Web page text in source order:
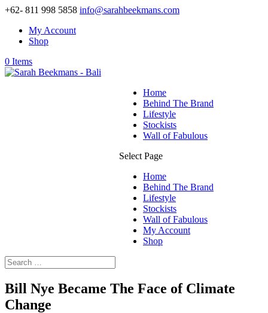
+62- 811 998 5858 info@sarahbeekmans.com
My Account
Shop
0 Items
Home
Behind The Brand
Lifestyle
Stockists
Wall of Fabulous
Select Page
Home
Behind The Brand
Lifestyle
Stockists
Wall of Fabulous
My Account
Shop
Bill Nye Became The Face of Climate
Change